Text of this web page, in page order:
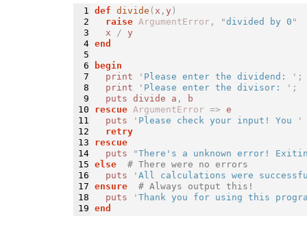
1
2
3
4
5
6
7
8
9
10
11
12
13
14
15
16
17
18
def divide ( x , y )
raise
ArgumentError, "divided by 0 "
x
/ y
end
begin
print
' Please enter the dividend:
';
print
' Please enter the divisor:
';
puts divide a ,
b
rescue
ArgumentError => e
puts
' Please check your input! You
'
retry
rescue
puts
"There's a unknown error!
else
# There were no errors
puts
' All calculations were
ensure
# Always output this!
puts
' Thank you for using this
end